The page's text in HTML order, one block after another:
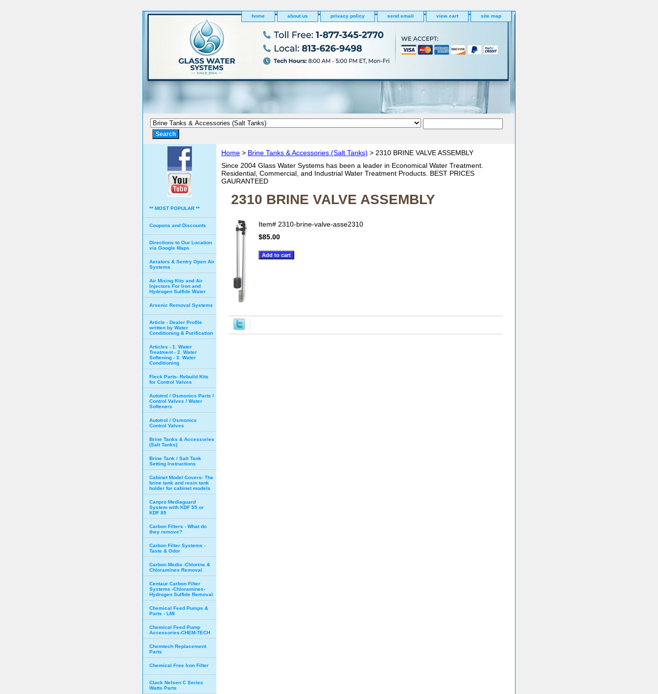
home about us privacy policy send email view cart site map
Home > Brine Tanks & Accessories (Salt Tanks) > 2310 BRINE VALVE ASSEMBLY
Since 2004 Glass Water Systems has been a leader in Economical Water Treatment.
Residential, Commercial, and Industrial Water Treatment Products. BEST PRICES
GAURANTEED
2310 BRINE VALVE ASSEMBLY
Item# 2310-brine-valve-asse2310
$85.00
** MOST POPULAR **
Coupons and Discounts
Directions to Our Location
via Google Maps
Aerators & Sentry Open Air
Systems
Air Mixing Kits and Air
Injectors For Iron and
Hydrogen Sulfide Water
Arsenic Removal Systems
Article - Dealer Profile
written by Water
Conditioning & Purification
Articles - 1. Water
Treatment - 2. Water
Softening - 3. Water
Conditioning
Fleck Parts- Rebuild Kits
for Control Valves
Autotrol / Osmonics Parts /
Control Valves / Water
Softeners
Autotrol / Osmonics
Control Valves
Brine Tanks & Accessories
(Salt Tanks)
Brine Tank / Salt Tank
Setting Instructions
Cabinet Model Covers- The
brine tank and resin tank
holder for cabinet models
Canpro Mediaguard
System with KDF 55 or
KDF 85
Carbon Filters - What do
they remove?
Carbon Filter Systems -
Taste & Odor
Carbon Media -Chlorine &
Chloramines Removal
Centaur Carbon Filter
Systems -Chloramines-
Hydrogen Sulfide Removal
Chemical Feed Pumps &
Parts - LMI
Chemical Feed Pump
Accessories-CHEM-TECH
Chemtech Replacement
Parts
Chemical Free Iron Filter
Clack Nelsen C Series
Watts Parts